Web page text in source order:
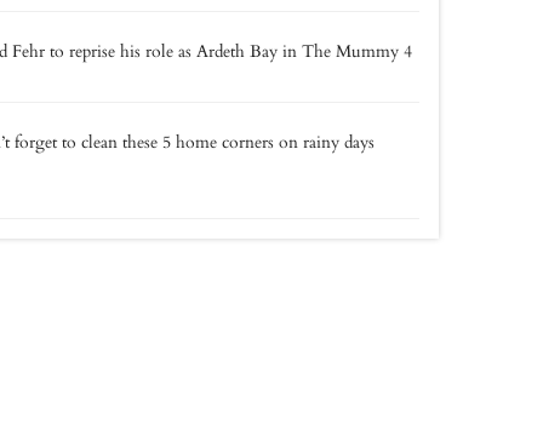
Fehr to reprise his role as Ardeth Bay in The Mummy 4
forget to clean these 5 home corners on rainy days